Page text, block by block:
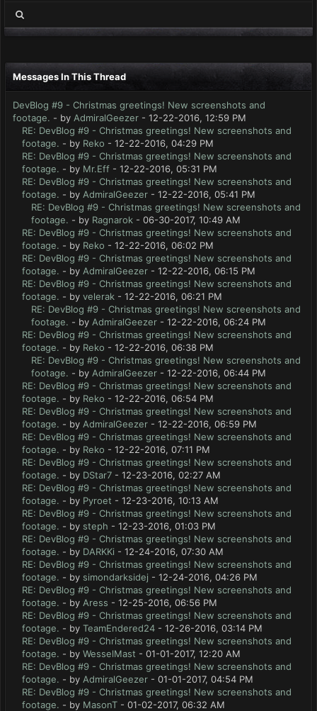
Messages In This Thread
DevBlog #9 - Christmas greetings! New screenshots and
footage. - by AdmiralGeezer - 12-22-2016, 12:59 PM
RE: DevBlog #9 - Christmas greetings! New screenshots and
footage. - by Reko - 12-22-2016, 04:29 PM
RE: DevBlog #9 - Christmas greetings! New screenshots and
footage. - by Mr.Eff - 12-22-2016, 05:31 PM
RE: DevBlog #9 - Christmas greetings! New screenshots and
footage. - by AdmiralGeezer - 12-22-2016, 05:41 PM
RE: DevBlog #9 - Christmas greetings! New screenshots and
footage. - by Ragnarok - 06-30-2017, 10:49 AM
RE: DevBlog #9 - Christmas greetings! New screenshots and
footage. - by Reko - 12-22-2016, 06:02 PM
RE: DevBlog #9 - Christmas greetings! New screenshots and
footage. - by AdmiralGeezer - 12-22-2016, 06:15 PM
RE: DevBlog #9 - Christmas greetings! New screenshots and
footage. - by velerak - 12-22-2016, 06:21 PM
RE: DevBlog #9 - Christmas greetings! New screenshots and
footage. - by AdmiralGeezer - 12-22-2016, 06:24 PM
RE: DevBlog #9 - Christmas greetings! New screenshots and
footage. - by Reko - 12-22-2016, 06:38 PM
RE: DevBlog #9 - Christmas greetings! New screenshots and
footage. - by AdmiralGeezer - 12-22-2016, 06:44 PM
RE: DevBlog #9 - Christmas greetings! New screenshots and
footage. - by Reko - 12-22-2016, 06:54 PM
RE: DevBlog #9 - Christmas greetings! New screenshots and
footage. - by AdmiralGeezer - 12-22-2016, 06:59 PM
RE: DevBlog #9 - Christmas greetings! New screenshots and
footage. - by Reko - 12-22-2016, 07:11 PM
RE: DevBlog #9 - Christmas greetings! New screenshots and
footage. - by DStar7 - 12-23-2016, 02:27 AM
RE: DevBlog #9 - Christmas greetings! New screenshots and
footage. - by Pyroet - 12-23-2016, 10:13 AM
RE: DevBlog #9 - Christmas greetings! New screenshots and
footage. - by steph - 12-23-2016, 01:03 PM
RE: DevBlog #9 - Christmas greetings! New screenshots and
footage. - by DARKKi - 12-24-2016, 07:30 AM
RE: DevBlog #9 - Christmas greetings! New screenshots and
footage. - by simondarksidej - 12-24-2016, 04:26 PM
RE: DevBlog #9 - Christmas greetings! New screenshots and
footage. - by Aress - 12-25-2016, 06:56 PM
RE: DevBlog #9 - Christmas greetings! New screenshots and
footage. - by TeamEndered24 - 12-26-2016, 03:14 PM
RE: DevBlog #9 - Christmas greetings! New screenshots and
footage. - by WesselMast - 01-01-2017, 12:20 AM
RE: DevBlog #9 - Christmas greetings! New screenshots and
footage. - by AdmiralGeezer - 01-01-2017, 04:54 PM
RE: DevBlog #9 - Christmas greetings! New screenshots and
footage. - by MasonT - 01-02-2017, 06:32 AM